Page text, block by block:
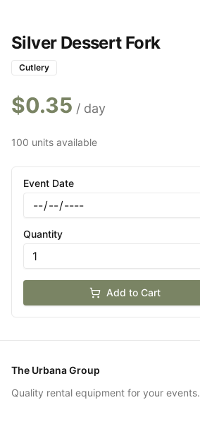
Silver Dessert Fork
Cutlery
$0.35 / day
100 units available
Event Date
Quantity
Add to Cart
The Urbana Group
Quality rental equipment for your events.